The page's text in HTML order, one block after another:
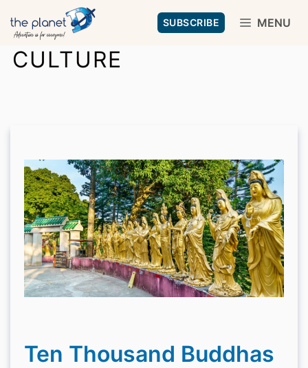
Skip
to
content
SUBSCRIBE MENU
CULTURE
Ten Thousand Buddhas